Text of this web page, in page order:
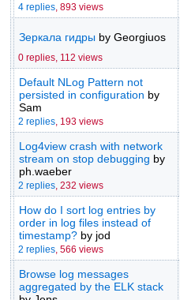
4 replies, 893 views
Зеркала гидрыby Georgiuos
0 replies, 112 views
Default NLog Pattern not
persisted in configuration by
Sam
2 replies, 193 views
Log4view crash with network
stream on stop debugging by
ph.waeber
2 replies, 232 views
How do I sort log entries by
order in log files instead of
timestamp?by jod
2 replies, 566 views
Browse log messages
aggregated by the ELK stack